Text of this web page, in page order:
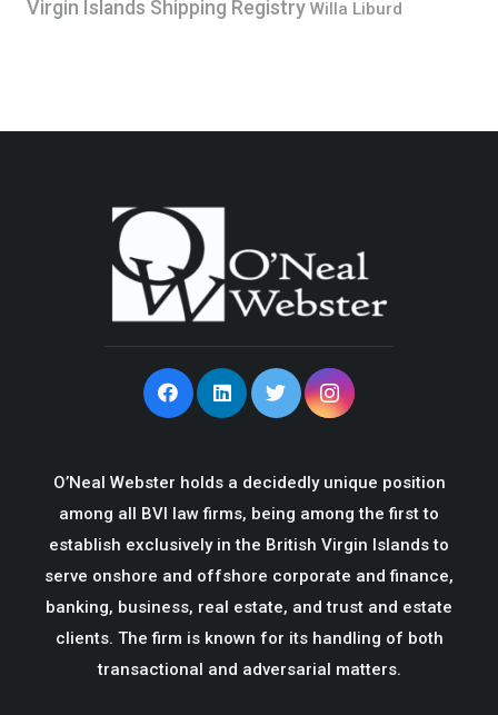
Virgin Islands Shipping Registry Willa Liburd
O’Neal Webster holds a decidedly unique position
among all BVI law firms, being among the first to
establish exclusively in the British Virgin Islands to
serve onshore and offshore corporate and finance,
banking, business, real estate, and trust and estate
clients. The firm is known for its handling of both
transactional and adversarial matters.